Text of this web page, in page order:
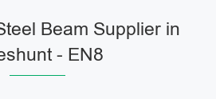
Beam Supplier in
- EN8